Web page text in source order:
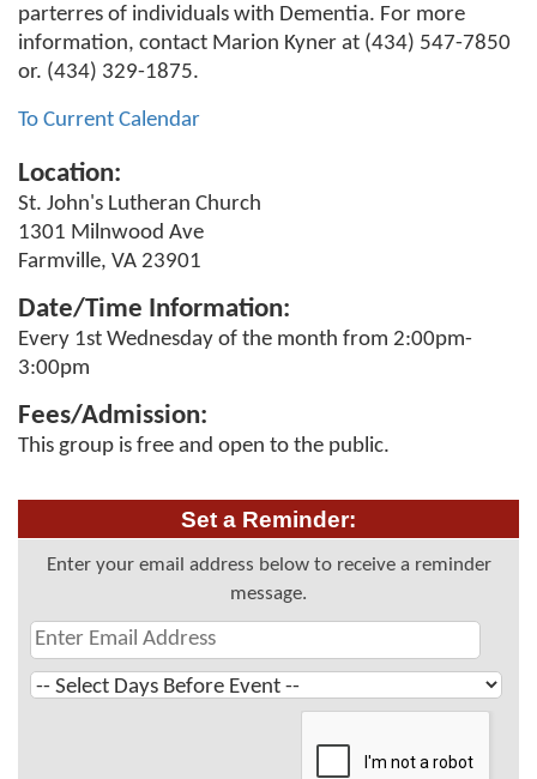
parterres of individuals with Dementia. For more
information, contact Marion Kyner at (434) 547-7850
or. (434) 329-1875.
To Current Calendar
Location:
St. John's Lutheran Church
1301 Milnwood Ave
Farmville, VA 23901
Date/Time Information:
Every 1st Wednesday of the month from 2:00pm-
3:00pm
Fees/Admission:
This group is free and open to the public.
Set a Reminder:
Enter your email address below to receive a reminder
message.